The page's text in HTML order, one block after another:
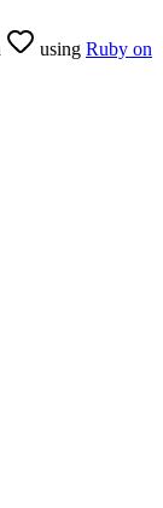
using Ruby on